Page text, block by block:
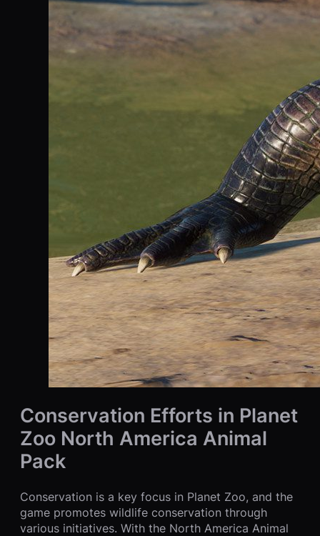
Conservation Efforts in Planet
Zoo North America Animal
Pack
Conservation is a key focus in Planet Zoo, and the
game promotes wildlife conservation through
various initiatives. With the North America Animal